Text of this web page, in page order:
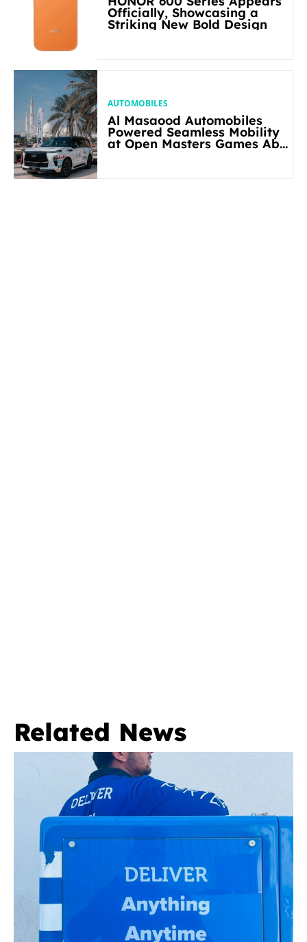
Officially, Showcasing a
Striking New Bold Design
AUTOMOBILES
Al Masaood Automobiles
Powered Seamless Mobility
at Open Masters Games Abu
Related News